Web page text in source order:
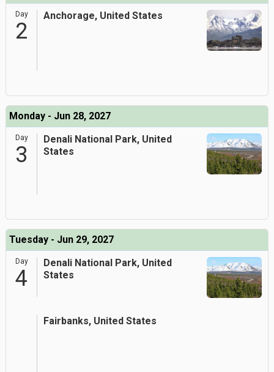
Day
2
Anchorage, United States
Monday - Jun 28, 2027
Day
3
Denali National Park, United
States
Tuesday - Jun 29, 2027
Day
4
Denali National Park, United
States
Fairbanks, United States